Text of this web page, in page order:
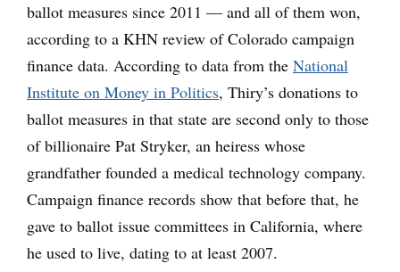
ballot measures since 2011 — and all of them won,
according to a KHN review of Colorado campaign
finance data. According to data from the National
Institute on Money in Politics, Thiry’s donations to
ballot measures in that state are second only to those
of billionaire Pat Stryker, an heiress whose
grandfather founded a medical technology company.
Campaign finance records show that before that, he
gave to ballot issue committees in California, where
he used to live, dating to at least 2007.